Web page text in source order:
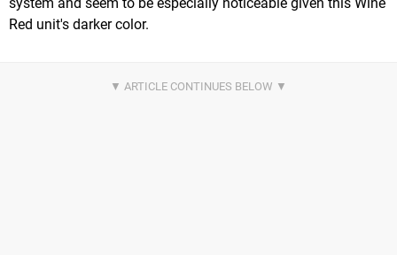
Red unit's darker color.